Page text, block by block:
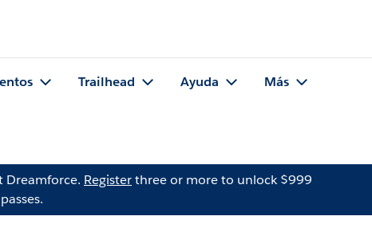
Trailhead Ayuda Más
Dreamforce. Registerthree or more to unlock $999
passes.